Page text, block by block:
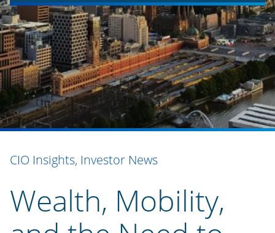
CIO Insights, Investor News
Wealth, Mobility,